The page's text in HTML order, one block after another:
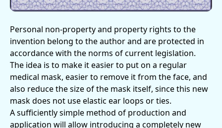
Personal non-property and property rights to the
invention belong to the author and are protected in
accordance with the norms of current legislation.
The idea is to make it easier to put on a regular
medical mask, easier to remove it from the face, and
also reduce the size of the mask itself, since this new
mask does not use elastic ear loops or ties.
A sufficiently simple method of production and
application will allow introducing a completely new